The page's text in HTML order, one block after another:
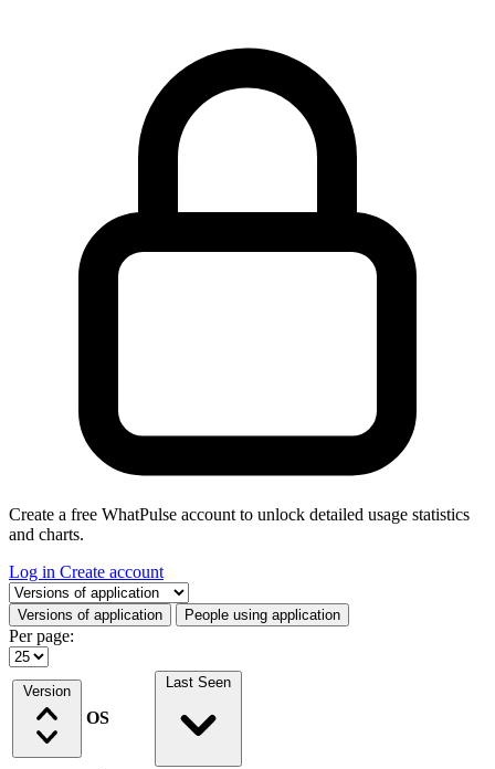
Create a free WhatPulse account to unlock detailed usage statistics
and charts.
Log in Create account
Select a tab
Versions of application People using application
Per page:
Version
OS
Last Seen